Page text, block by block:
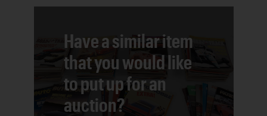
Have a similar item
that you would like
to put up for an
auction?